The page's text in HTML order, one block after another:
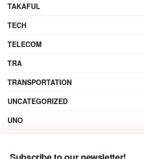
TAKAFUL
TECH
TELECOM
TRA
TRANSPORTATION
UNCATEGORIZED
UNO